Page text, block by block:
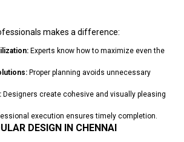
makes a difference:
Experts know how to maximize even the
Proper planning avoids unnecessary
Designers create cohesive and visually pleasing
execution ensures timely completion.
DESIGN IN CHENNAI